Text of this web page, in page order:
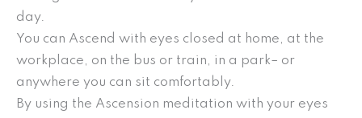
day.
You can Ascend with eyes closed at home, at the
workplace, on the bus or train, in a park– or
anywhere you can sit comfortably.
By using the Ascension meditation with your eyes